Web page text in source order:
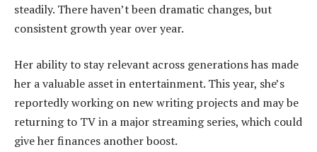
steadily. There haven’t been dramatic changes, but
consistent growth year over year.
Her ability to stay relevant across generations has made
her a valuable asset in entertainment. This year, she’s
reportedly working on new writing projects and may be
returning to TV in a major streaming series, which could
give her finances another boost.